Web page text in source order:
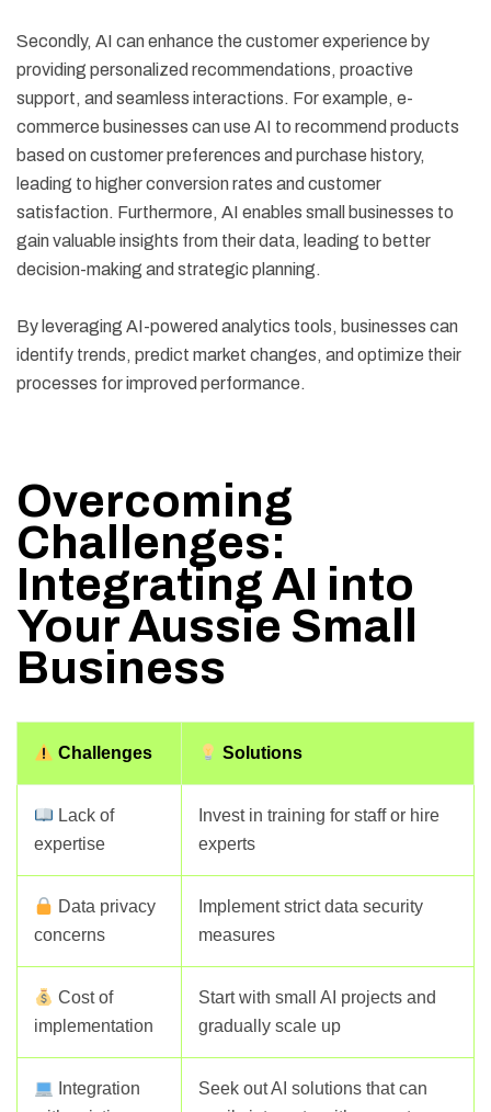
Secondly, AI can enhance the customer experience by
providing personalized recommendations, proactive
support, and seamless interactions. For example, e-
commerce businesses can use AI to recommend products
based on customer preferences and purchase history,
leading to higher conversion rates and customer
satisfaction. Furthermore, AI enables small businesses to
gain valuable insights from their data, leading to better
decision-making and strategic planning.
By leveraging AI-powered analytics tools, businesses can
identify trends, predict market changes, and optimize their
processes for improved performance.
Overcoming
Challenges:
Integrating AI into
Your Aussie Small
Business
Challenges Solutions
Lack of
expertise
Invest in training for staff or hire
experts
Data privacy
concerns
Implement strict data security
measures
Cost of
implementation
Start with small AI projects and
gradually scale up
Integration
Seek out AI solutions that can